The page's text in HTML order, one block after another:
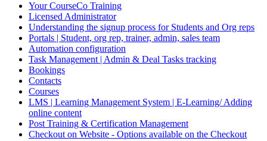
Your CourseCo Training
Licensed Administrator
Understanding the signup process for Students and Org reps
Portals | Student, org rep, trainer, admin, sales team
Automation configuration
Task Management | Admin & Deal Tasks tracking
Bookings
Contacts
Courses
LMS | Learning Management System | E-Learning/ Adding
online content
Post Training & Certification Management
Checkout on Website - Options available on the Checkout